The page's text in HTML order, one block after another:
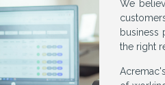
We
business
the right